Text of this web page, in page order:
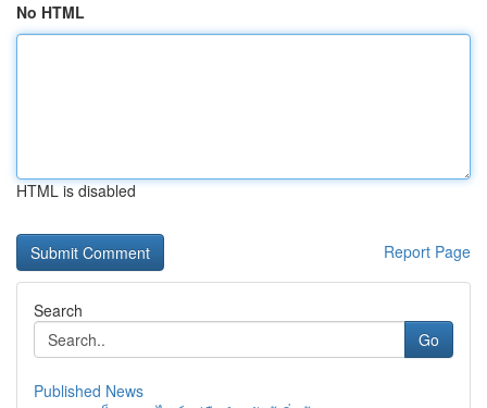
No HTML
HTML is disabled
Report Page
Search
Go
Published News